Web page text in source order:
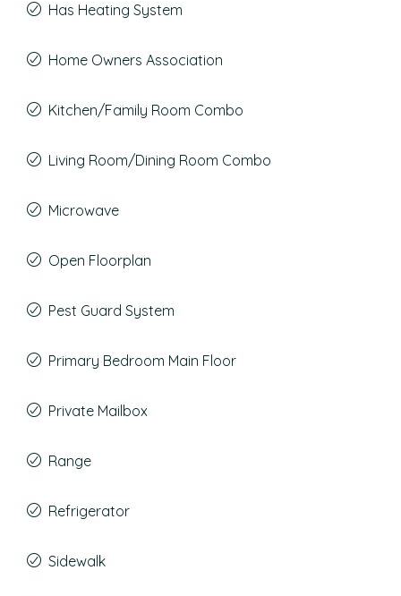
Has Heating System
Home Owners Association
Kitchen/Family Room Combo
Living Room/Dining Room Combo
Microwave
Open Floorplan
Pest Guard System
Primary Bedroom Main Floor
Private Mailbox
Range
Refrigerator
Sidewalk